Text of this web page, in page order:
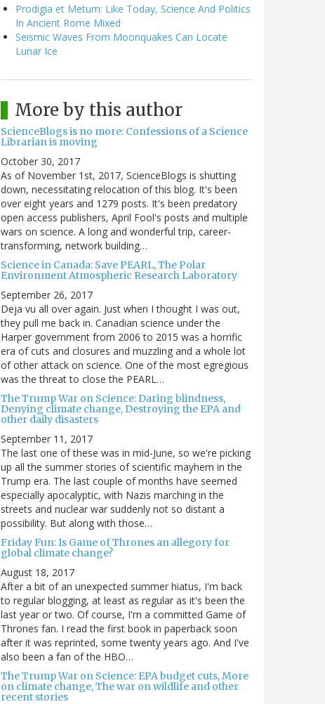
Prodigia et Metum: Like Today, Science And Politics
In Ancient Rome Mixed
Seismic Waves From Moonquakes Can Locate
Lunar Ice
More by this author
ScienceBlogs is no more: Confessions of a Science
Librarian is moving
October 30, 2017
As of November 1st, 2017, ScienceBlogs is shutting
down, necessitating relocation of this blog. It's been
over eight years and 1279 posts. It's been predatory
open access publishers, April Fool's posts and multiple
wars on science. A long and wonderful trip, career-
transforming, network building…
Science in Canada: Save PEARL, The Polar
Environment Atmospheric Research Laboratory
September 26, 2017
Deja vu all over again. Just when I thought I was out,
they pull me back in. Canadian science under the
Harper government from 2006 to 2015 was a horrific
era of cuts and closures and muzzling and a whole lot
of other attack on science. One of the most egregious
was the threat to close the PEARL…
The Trump War on Science: Daring blindness,
Denying climate change, Destroying the EPA and
other daily disasters
September 11, 2017
The last one of these was in mid-June, so we're picking
up all the summer stories of scientific mayhem in the
Trump era. The last couple of months have seemed
especially apocalyptic, with Nazis marching in the
streets and nuclear war suddenly not so distant a
possibility. But along with those…
Friday Fun: Is Game of Thrones an allegory for
global climate change?
August 18, 2017
After a bit of an unexpected summer hiatus, I'm back
to regular blogging, at least as regular as it's been the
last year or two. Of course, I'm a committed Game of
Thrones fan. I read the first book in paperback soon
after it was reprinted, some twenty years ago. And I've
also been a fan of the HBO…
The Trump War on Science: EPA budget cuts, More
on climate change, The war on wildlife and other
recent stories